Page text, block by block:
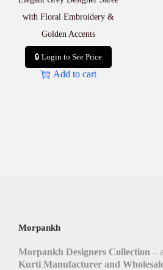
with Floral Embroidery &
Golden Accents
🔒 Login to See Price
Add to cart
Morpankh
Morpankh Designers Collection –
Kurti Manufacturer and